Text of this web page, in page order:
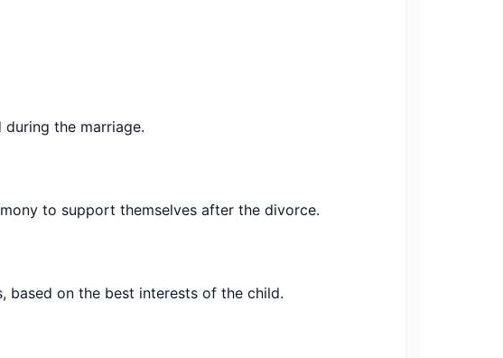
the marriage.
to support themselves after the divorce.
based on the best interests of the child.